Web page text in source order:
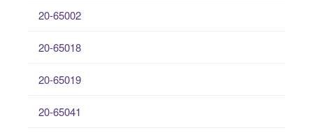
20-65002
20-65018
20-65019
20-65041